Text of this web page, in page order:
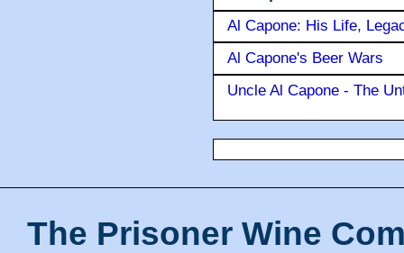
Al Capone: His Life,
Al Capone's Beer Wars
Uncle Al Capone - The
The Prisoner Wine